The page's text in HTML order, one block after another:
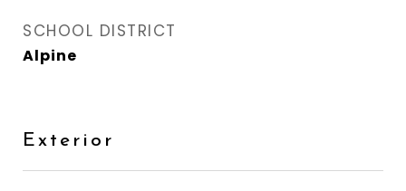
SCHOOL DISTRICT
Alpine
Exterior